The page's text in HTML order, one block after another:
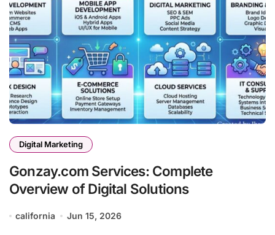
Digital Marketing
Gonzay.com Services: Complete
Overview of Digital Solutions
california Jun 15, 2026